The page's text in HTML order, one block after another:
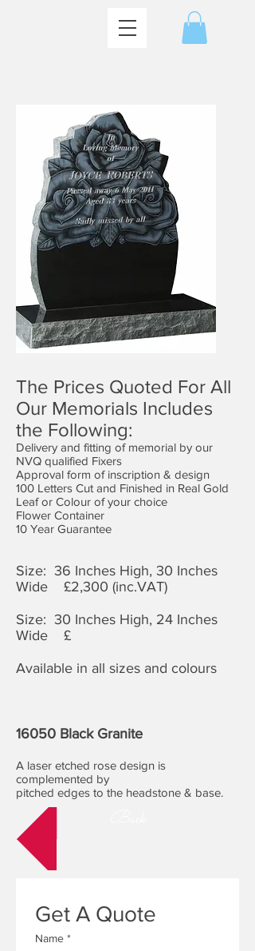
The Prices Quoted For All
Our Memorials Includes
the Following:
Delivery and fitting of memorial by our
NVQ qualified Fixers
Approval form of inscription & design
100 Letters Cut and Finished in Real Gold
Leaf or Colour of your choice
Flower Container
10 Year Guarantee
Size: 36 Inches High, 30 Inches
Wide £2,300 (inc.VAT)
Size: 30 Inches High, 24 Inches
Wide £
Available in all sizes and colours
16050 Black Granite
A laser etched rose design is
complemented by
pitched edges to the headstone & base.
Get A Quote
Name *